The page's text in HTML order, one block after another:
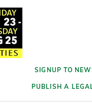
SIGNUP TO
PUBLISH A